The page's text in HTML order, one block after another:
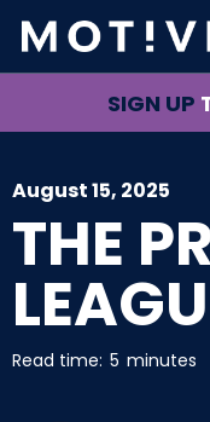
SIGN UP
August 15, 2025
THE
Read time: 5 minutes